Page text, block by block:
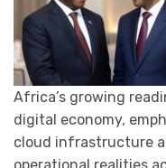
Africa’s growing
digital economy,
cloud infrastructure
operational realities